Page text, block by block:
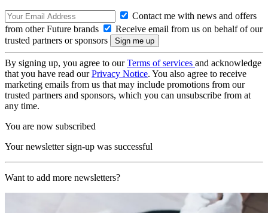
Contact me with news and offers
from other Future brands
Receive email from us on behalf of our
trusted partners or sponsors
By signing up, you agree to ourTerms of services and acknowledge
that you have read ourPrivacy Notice. You also agree to receive
marketing emails from us that may include promotions from our
trusted partners and sponsors, which you can unsubscribe from at
any time.
You are now subscribed
Your newsletter sign-up was successful
Want to add more newsletters?